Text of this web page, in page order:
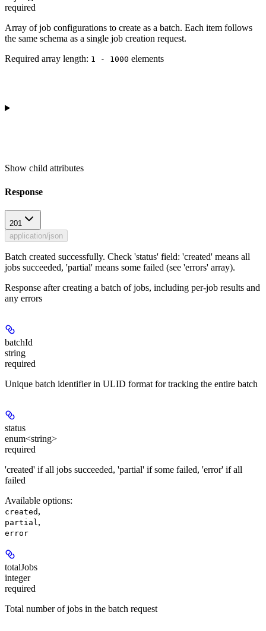
required
Array of job configurations to create as a batch. Each item follows
the same schema as a single job creation request.
Required array length: 1 - 1000 elements
Show child attributes
Response
201
application/json
Batch created successfully. Check 'status' field: 'created' means all
jobs succeeded, 'partial' means some failed (see 'errors' array).
Response after creating a batch of jobs, including per-job results and
any errors
batchId
string
required
Unique batch identifier in ULID format for tracking the entire batch
status
enum<string>
required
'created' if all jobs succeeded, 'partial' if some failed, 'error' if all
failed
Available options:
created ,
partial ,
error
totalJobs
integer
required
Total number of jobs in the batch request